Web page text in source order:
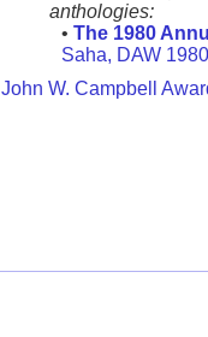
anthologies:
• The 1980
Saha, DAW 1980
John W. Campbell